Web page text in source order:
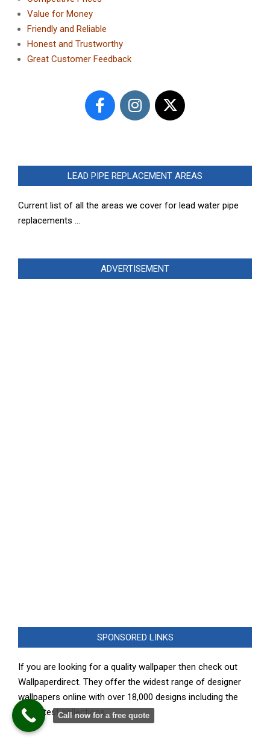
Value for Money
Friendly and Reliable
Honest and Trustworthy
Great Customer Feedback
LEAD PIPE REPLACEMENT AREAS
Current list of all the areas we cover for lead water pipe
replacements …
ADVERTISEMENT
SPONSORED LINKS
If you are looking for a quality wallpaper then check out
Wallpaperdirect. They offer the widest range of designer
wallpapers online with over 18,000 designs including the
very latest collections.
Call now for a free quote